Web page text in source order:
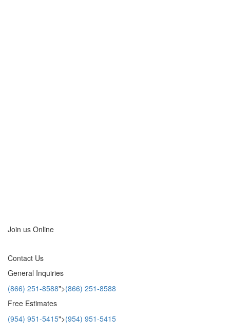
Join us Online
Contact Us
General Inquiries
(866) 251-8588">(866) 251-8588
Free Estimates
(954) 951-5415">(954) 951-5415